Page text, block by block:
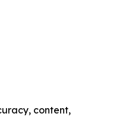
content,